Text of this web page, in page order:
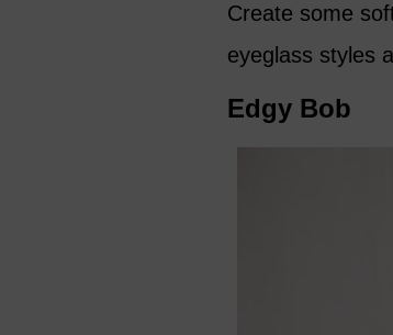
Create some
eyeglass styles
Edgy Bob